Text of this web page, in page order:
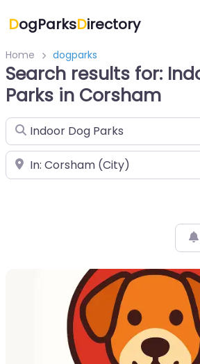
DogParksDirectory
Home dogparks
Search results for:
Parks in Corsham
Search for
Near